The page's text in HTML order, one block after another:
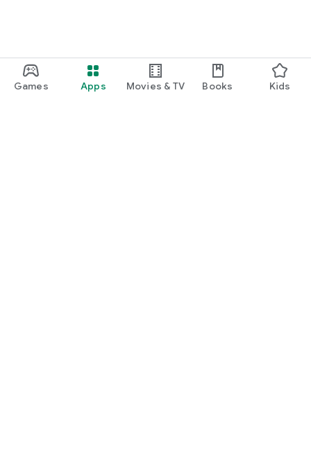
Games Apps Movies & TV Books Kids